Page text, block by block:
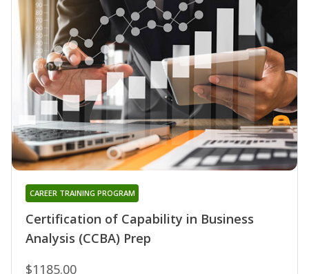
Certification of Capability in Business
Analysis (CCBA) Prep
CAREER TRAINING PROGRAM
$1185.00